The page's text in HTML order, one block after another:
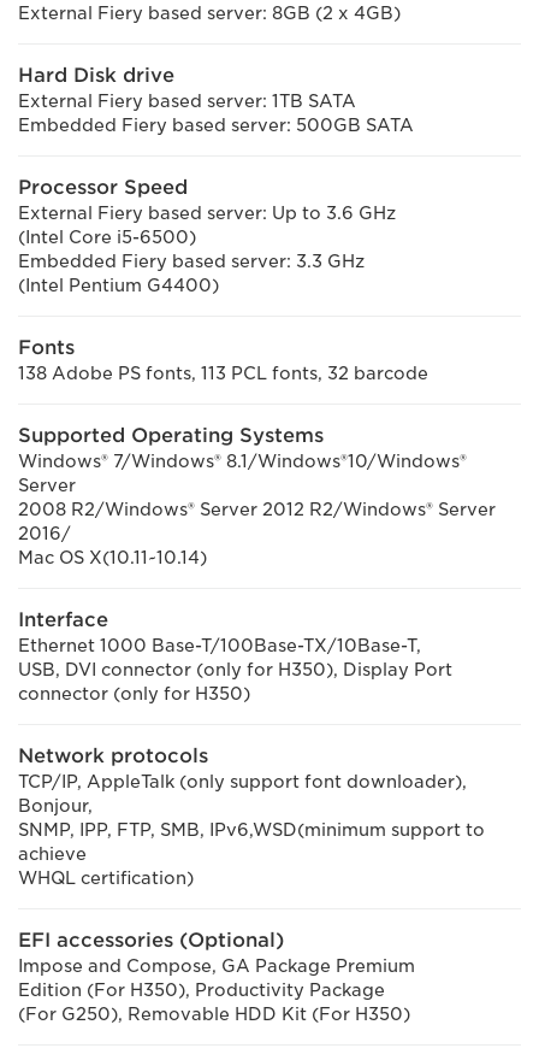
External Fiery based server: 8GB (2 x 4GB)
Hard Disk drive
External Fiery based server: 1TB SATA
Embedded Fiery based server: 500GB SATA
Processor Speed
External Fiery based server: Up to 3.6 GHz
(Intel Core i5-6500)
Embedded Fiery based server: 3.3 GHz
(Intel Pentium G4400)
Fonts
138 Adobe PS fonts, 113 PCL fonts, 32 barcode
Supported Operating Systems
Windows® 7/Windows® 8.1/Windows®10/Windows®
Server
2008 R2/Windows® Server 2012 R2/Windows® Server
2016/
Mac OS X(10.11~10.14)
Interface
Ethernet 1000 Base-T/100Base-TX/10Base-T,
USB, DVI connector (only for H350), Display Port
connector (only for H350)
Network protocols
TCP/IP, AppleTalk (only support font downloader),
Bonjour,
SNMP, IPP, FTP, SMB, IPv6,WSD(minimum support to
achieve
WHQL certification)
EFI accessories (Optional)
Impose and Compose, GA Package Premium
Edition (For H350), Productivity Package
(For G250), Removable HDD Kit (For H350)